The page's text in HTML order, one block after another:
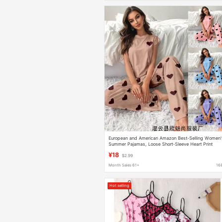
European and American Amazon Best-Selling
Summer Pajamas, Loose Short-Sleeve Heart Print
¥18 $2.99
Month Sales 61+
Hot selling